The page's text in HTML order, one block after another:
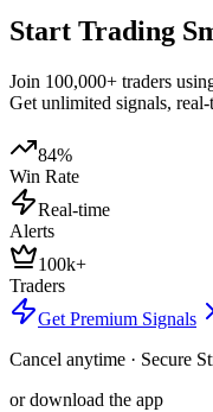
Start Trading
Join 100,000+ traders
Get unlimited signals,
84%
Win Rate
Real-time
Alerts
100k+
Traders
Get Premium Signals
Cancel anytime · Secure
or download the app